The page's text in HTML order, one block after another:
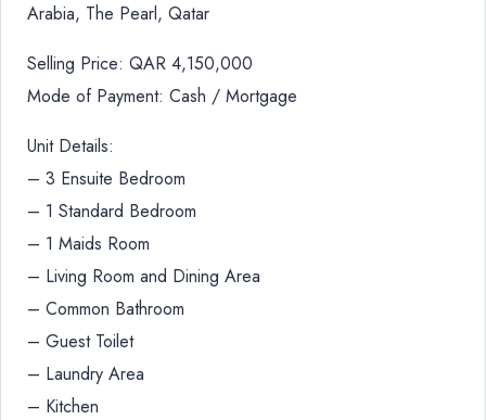
Arabia, The Pearl, Qatar
Selling Price: QAR 4,150,000
Mode of Payment: Cash / Mortgage
Unit Details:
– 3 Ensuite Bedroom
– 1 Standard Bedroom
– 1 Maids Room
– Living Room and Dining Area
– Common Bathroom
– Guest Toilet
– Laundry Area
– Kitchen